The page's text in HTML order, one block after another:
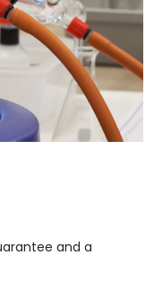
and a